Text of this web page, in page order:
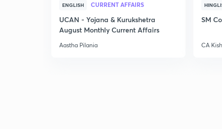
ENGLISH CURRENT AFFAIRS
UCAN - Yojana & Kurukshetra
August Monthly Current Affairs
Aastha Pilania
SM
CA